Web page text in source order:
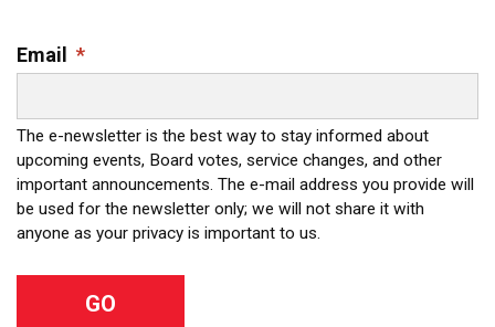
Email *
The e-newsletter is the best way to stay informed about
upcoming events, Board votes, service changes, and other
important announcements. The e-mail address you provide will
be used for the newsletter only; we will not share it with
anyone as your privacy is important to us.